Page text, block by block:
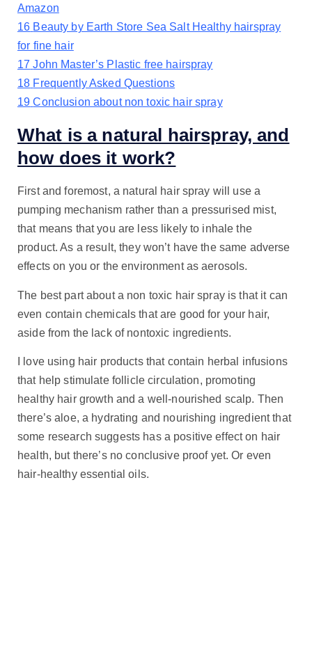
Amazon
16 Beauty by Earth Store Sea Salt Healthy hairspray
for fine hair
17 John Master’s Plastic free hairspray
18 Frequently Asked Questions
19 Conclusion about non toxic hair spray
What is a natural hairspray, and
how does it work?
First and foremost, a natural hair spray will use a
pumping mechanism rather than a pressurised mist,
that means that you are less likely to inhale the
product. As a result, they won’t have the same adverse
effects on you or the environment as aerosols.
The best part about a non toxic hair spray is that it can
even contain chemicals that are good for your hair,
aside from the lack of nontoxic ingredients.
I love using hair products that contain herbal infusions
that help stimulate follicle circulation, promoting
healthy hair growth and a well-nourished scalp. Then
there’s aloe, a hydrating and nourishing ingredient that
some research suggests has a positive effect on hair
health, but there’s no conclusive proof yet. Or even
hair-healthy essential oils.